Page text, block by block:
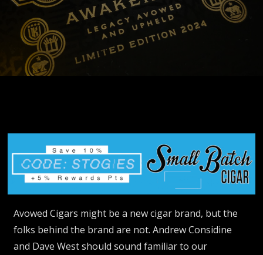
Avowed Cigars might be a new cigar brand, but the
folks behind the brand are not. Andrew Considine
and Dave West should sound familiar to our